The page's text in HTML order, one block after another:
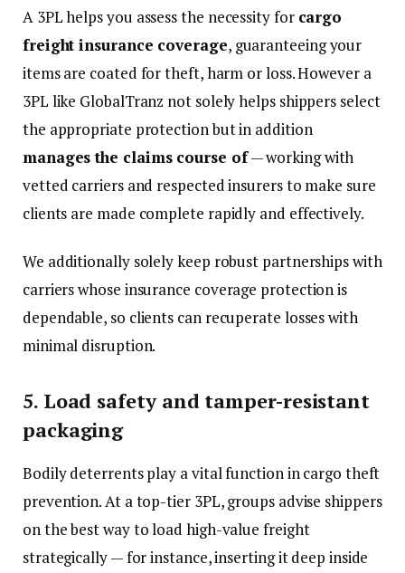
A 3PL helps you assess the necessity for cargo
freight insurance coverage, guaranteeing your
items are coated for theft, harm or loss. However a
3PL like GlobalTranz not solely helps shippers select
the appropriate protection but in addition
manages the claims course of— working with
vetted carriers and respected insurers to make sure
clients are made complete rapidly and effectively.
We additionally solely keep robust partnerships with
carriers whose insurance coverage protection is
dependable, so clients can recuperate losses with
minimal disruption.
5. Load safety and tamper-resistant
packaging
Bodily deterrents play a vital function in cargo theft
prevention. At a top-tier 3PL, groups advise shippers
on the best way to load high-value freight
strategically — for instance, inserting it deep inside